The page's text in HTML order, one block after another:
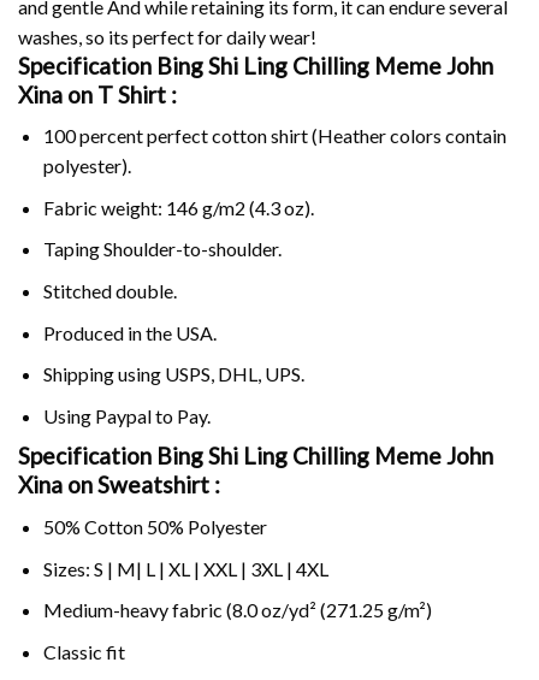
and gentle And while retaining its form, it can endure several
washes, so its perfect for daily wear!
Specification Bing Shi Ling Chilling Meme John
Xina on T Shirt :
100 percent perfect cotton shirt (Heather colors contain
polyester).
Fabric weight: 146 g/m2 (4.3 oz).
Taping Shoulder-to-shoulder.
Stitched double.
Produced in the USA.
Shipping using USPS, DHL, UPS.
Using Paypalto Pay.
Specification Bing Shi Ling Chilling Meme John
Xina on Sweatshirt :
50% Cotton 50% Polyester
Sizes: S | M| L | XL | XXL | 3XL | 4XL
Medium-heavy fabric (8.0 oz/yd² (271.25 g/m²)
Classic fit